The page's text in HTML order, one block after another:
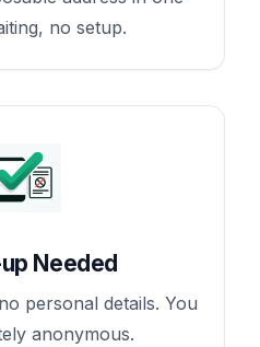
no setup.
Needed
personal details. You
anonymous.